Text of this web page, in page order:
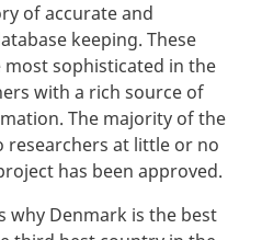
of accurate and
keeping. These
sophisticated in the
with a rich source of
The majority of the
researchers at little or no
has been approved.
why Denmark is the best